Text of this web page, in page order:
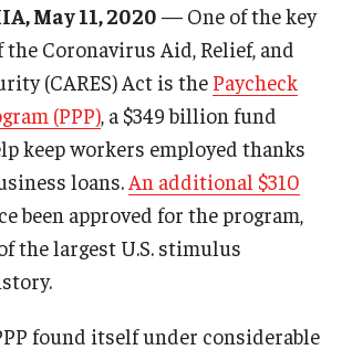
May 11, 2020 — One of the key
Coronavirus Aid, Relief, and
(CARES) Act is the Paycheck
(PPP) , a $349 billion fund
keep workers employed thanks
loans. An additional $310
been approved for the program,
the largest U.S. stimulus
found itself under considerable